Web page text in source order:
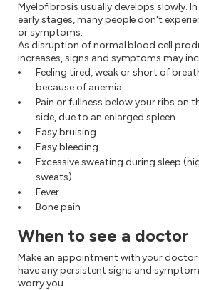
Myelofibrosis usually develops slowly.
early stages, many people don't
or symptoms.
As disruption of normal blood cell
increases, signs and symptoms may
Feeling tired, weak or short of
because of anemia
Pain or fullness below your ribs on
side, due to an enlarged spleen
Easy bruising
Easy bleeding
Excessive sweating during sleep
sweats)
Fever
Bone pain
When to see a doctor
Make an appointment with your doctor
have any persistent signs and
worry you.